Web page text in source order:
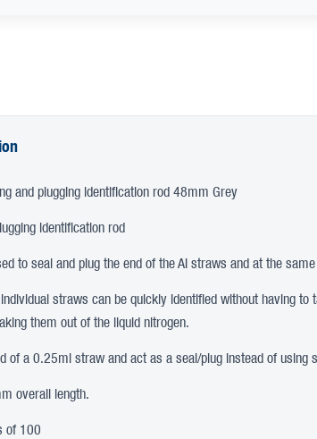
and plugging identification rod 48mm Grey
identification rod
to seal and plug the end of the AI straws and at the
straws can be quickly identified without having
them out of the liquid nitrogen.
of a 0.25ml straw and act as a seal/plug instead of using
overall length.
of 100